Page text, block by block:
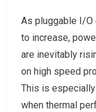
As pluggable I/O
to increase,
are inevitably
on high speed
This is
when thermal